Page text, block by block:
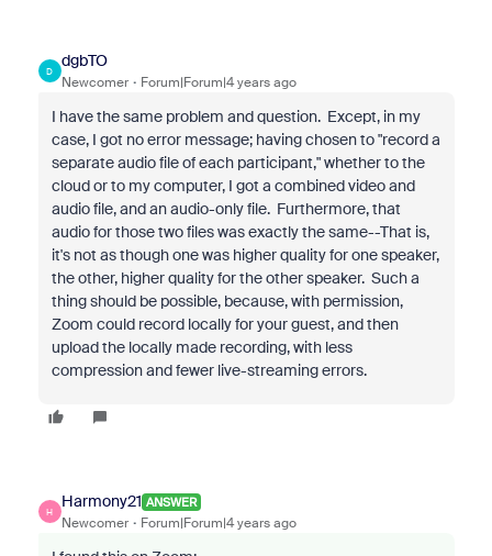
D
dgbTO
Newcomer Forum|Forum|4 years ago
I have the same problem and question. Except, in my
case, I got no error message; having chosen to "record a
separate audio file of each participant," whether to the
cloud or to my computer, I got a combined video and
audio file, and an audio-only file. Furthermore, that
audio for those two files was exactly the same--That is,
it's not as though one was higher quality for one speaker,
the other, higher quality for the other speaker. Such a
thing should be possible, because, with permission,
Zoom could record locally for your guest, and then
upload the locally made recording, with less
compression and fewer live-streaming errors.
H
Harmony21 ANSWER
Newcomer Forum|Forum|4 years ago